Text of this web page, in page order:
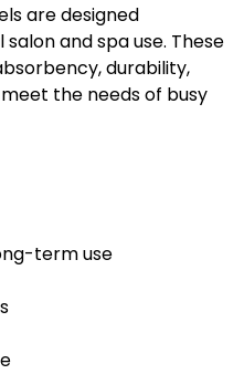
are designed
and spa use. These
durability,
the needs of busy
term use